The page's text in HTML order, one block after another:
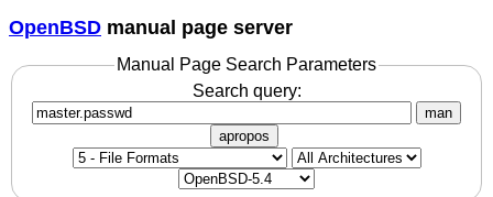
OpenBSD manual page server
Manual Page Search Parameters
Search query:
man
apropos